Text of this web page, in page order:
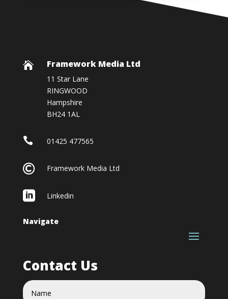
 Framework Media Ltd
11 Star Lane
RINGWOOD
Hampshire
BH24 1AL
 01425 477565
 Framework Media Ltd
 Linkedin
Navigate
Contact Us